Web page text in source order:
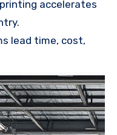
accelerates
lead time, cost,